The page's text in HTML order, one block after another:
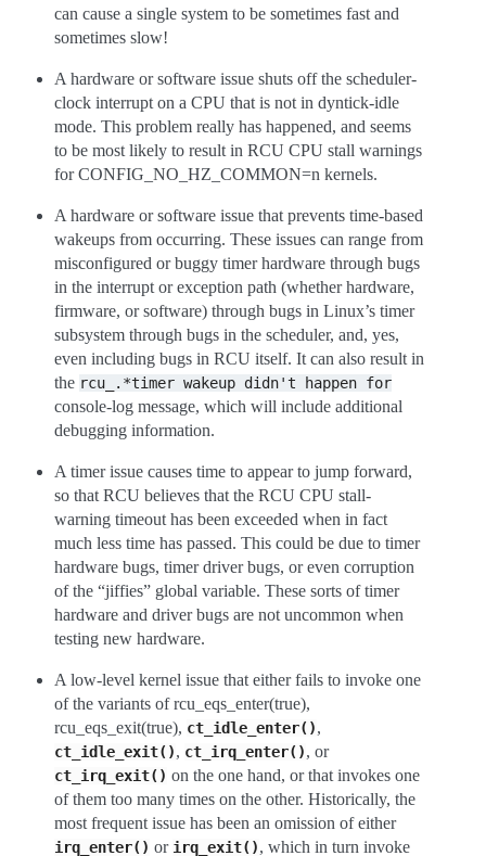
can cause a single system to be sometimes fast and
sometimes slow!
A hardware or software issue shuts off the scheduler-
clock interrupt on a CPU that is not in dyntick-idle
mode. This problem really has happened, and seems
to be most likely to result in RCU CPU stall warnings
for CONFIG_NO_HZ_COMMON=n kernels.
A hardware or software issue that prevents time-based
wakeups from occurring. These issues can range from
misconfigured or buggy timer hardware through bugs
in the interrupt or exception path (whether hardware,
firmware, or software) through bugs in Linux’s timer
subsystem through bugs in the scheduler, and, yes,
even including bugs in RCU itself. It can also result in
the rcu_.*timer wakeup didn't happen for
console-log message, which will include additional
debugging information.
A timer issue causes time to appear to jump forward,
so that RCU believes that the RCU CPU stall-
warning timeout has been exceeded when in fact
much less time has passed. This could be due to timer
hardware bugs, timer driver bugs, or even corruption
of the “jiffies” global variable. These sorts of timer
hardware and driver bugs are not uncommon when
testing new hardware.
A low-level kernel issue that either fails to invoke one
of the variants of rcu_eqs_enter(true),
rcu_eqs_exit(true), ct_idle_enter(),
ct_idle_exit(), ct_irq_enter(), or
ct_irq_exit() on the one hand, or that invokes one
of them too many times on the other. Historically, the
most frequent issue has been an omission of either
irq_enter() or irq_exit(), which in turn invoke